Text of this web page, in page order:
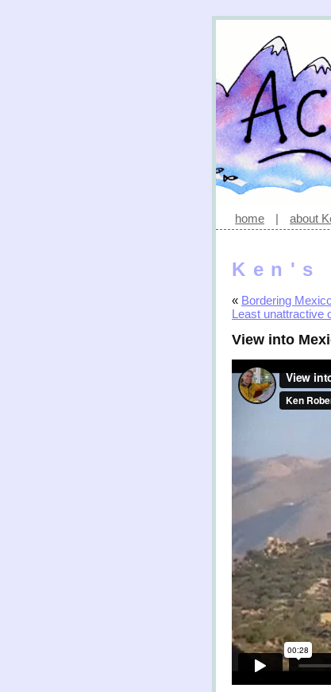
home | about
Ken's
« Bordering
Least unattractive
View into